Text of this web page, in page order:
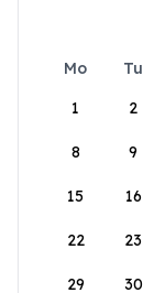
Mo Tu
1
2
8 9
15 16
22 23
29 30